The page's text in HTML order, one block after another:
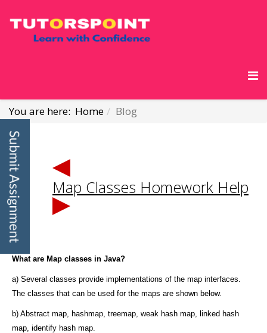
You are here: Home Blog
Map Classes Homework Help
What are Map classes in Java?
a) Several classes provide implementations of the map interfaces.
The classes that can be used for the maps are shown below.
b) Abstract map, hashmap, treemap, weak hash map, linked hash
map, identify hash map.